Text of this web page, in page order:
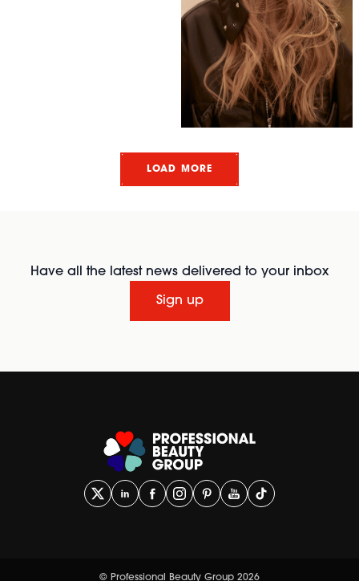
LOAD MORE
Have all the latest news delivered to your inbox
Sign up
© Professional Beauty Group 2026